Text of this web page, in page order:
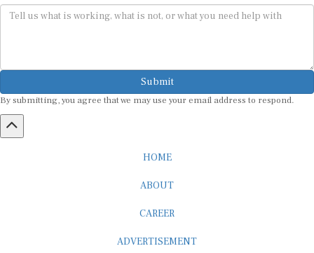
Submit
By submitting, you agree that we may use your email address to respond.
HOME
ABOUT
CAREER
ADVERTISEMENT